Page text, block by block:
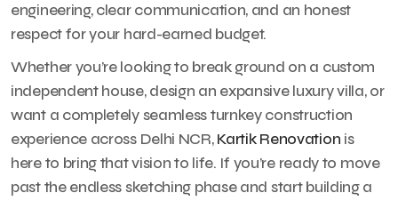
engineering, clear communication, and an honest
respect for your hard-earned budget.
Whether you’re looking to break ground on a custom
independent house, design an expansive luxury villa, or
want a completely seamless turnkey construction
experience across Delhi NCR,Kartik Renovation is
here to bring that vision to life. If you’re ready to move
past the endless sketching phase and start building a